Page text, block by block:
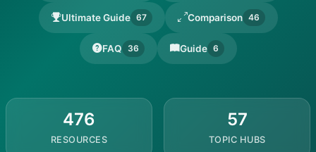
Ultimate Guide 67 Comparison 46
FAQ 36 Guide 6
476
RESOURCES
57
TOPIC HUBS